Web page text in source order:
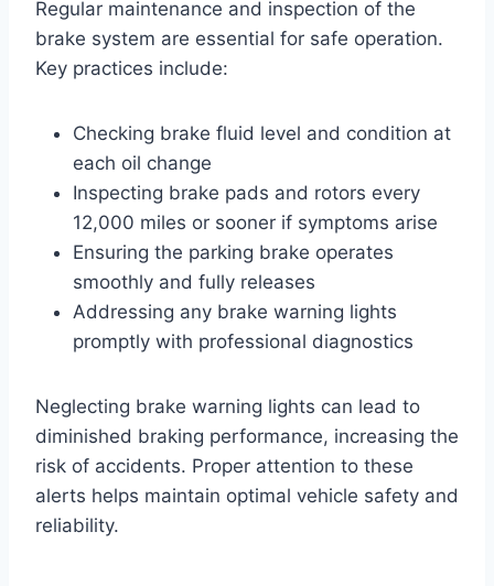
Regular maintenance and inspection of the
brake system are essential for safe operation.
Key practices include:
Checking brake fluid level and condition at
each oil change
Inspecting brake pads and rotors every
12,000 miles or sooner if symptoms arise
Ensuring the parking brake operates
smoothly and fully releases
Addressing any brake warning lights
promptly with professional diagnostics
Neglecting brake warning lights can lead to
diminished braking performance, increasing the
risk of accidents. Proper attention to these
alerts helps maintain optimal vehicle safety and
reliability.